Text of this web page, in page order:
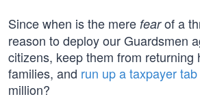
Since when is the mere fearof a
reason to deploy our Guardsmen
citizens, keep them from returning
families, and run up a taxpayer tab
million?